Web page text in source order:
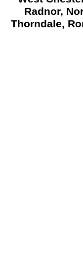
Radnor,
Thorndale,